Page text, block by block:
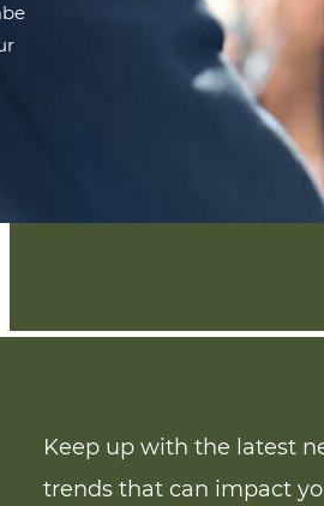
Keep up with the latest
trends that can impact